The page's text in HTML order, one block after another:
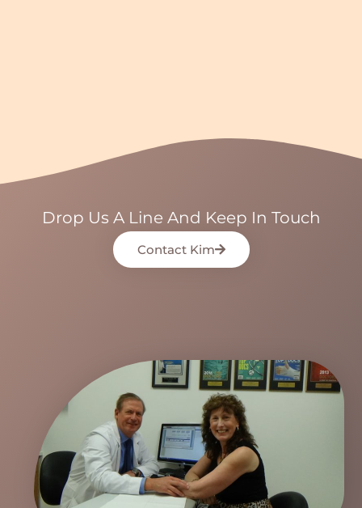
Drop Us A Line And Keep In Touch
Contact Kim